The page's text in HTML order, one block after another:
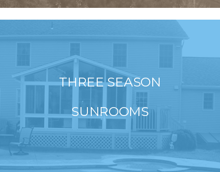
THREE SEASON
SUNROOMS